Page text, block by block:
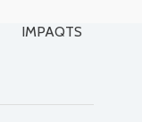
IMPAQTS